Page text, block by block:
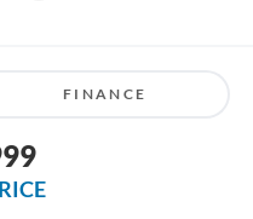
FINANCE